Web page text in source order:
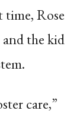
time, Rose
the kid
care,”